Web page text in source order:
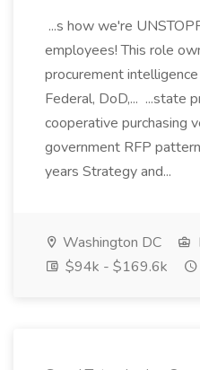
...s how we're
employees! This role
procurement
Federal, DoD,... ...state
cooperative purchasing
government RFP
years Strategy and...
Washington DC
$94k - $169.6k